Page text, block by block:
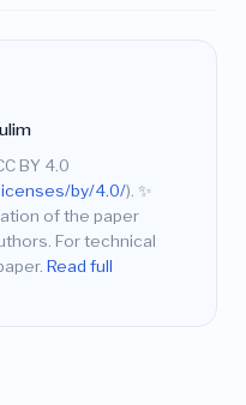
BY 4.0
by/4.0/). ✨
of the paper
For technical
Read full